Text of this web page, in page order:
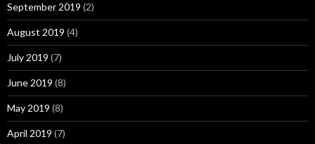
September 2019 (2)
August 2019 (4)
July 2019 (7)
June 2019 (8)
May 2019 (8)
April 2019 (7)